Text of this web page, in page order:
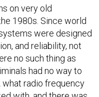
on very old
1980s. Since world
were designed
and reliability, not
no such thing as
had no way to
radio frequency